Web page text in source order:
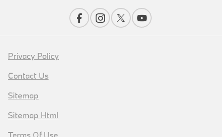
Privacy Policy
Contact Us
Sitemap
Sitemap Html
Terms Of Use